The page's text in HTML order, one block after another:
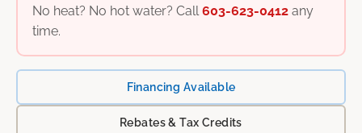
No heat? No hot water? Call603-623-0412any
time.
Financing Available
Rebates & Tax Credits